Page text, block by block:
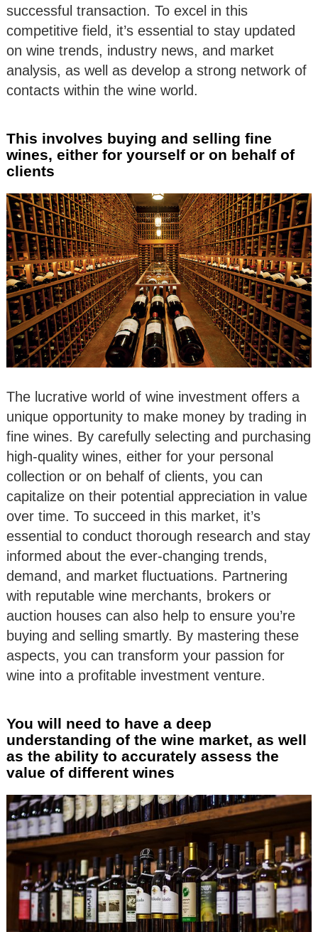
successful transaction. To excel in this
competitive field, it’s essential to stay updated
on wine trends, industry news, and market
analysis, as well as develop a strong network of
contacts within the wine world.
This involves buying and selling fine
wines, either for yourself or on behalf of
clients
The lucrative world of wine investment offers a
unique opportunity to make money by trading in
fine wines. By carefully selecting and purchasing
high-quality wines, either for your personal
collection or on behalf of clients, you can
capitalize on their potential appreciation in value
over time. To succeed in this market, it’s
essential to conduct thorough research and stay
informed about the ever-changing trends,
demand, and market fluctuations. Partnering
with reputable wine merchants, brokers or
auction houses can also help to ensure you’re
buying and selling smartly. By mastering these
aspects, you can transform your passion for
wine into a profitable investment venture.
You will need to have a deep
understanding of the wine market, as well
as the ability to accurately assess the
value of different wines